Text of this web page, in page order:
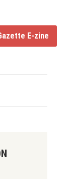
E-zine